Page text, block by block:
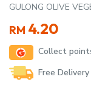
GULONG OLIVE
RM 4.20
Collect
Free